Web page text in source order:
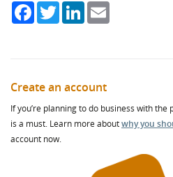
FacebookTwitterLinkedIn
Create an account
If you’re planning to do business with
is a must. Learn more aboutwhy you
account now.